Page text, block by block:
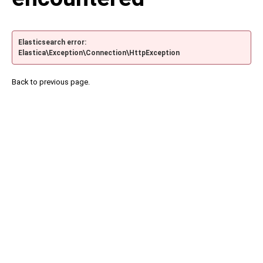
Elasticsearch error:
Elastica\Exception\Connection\HttpException
Back to previous page.